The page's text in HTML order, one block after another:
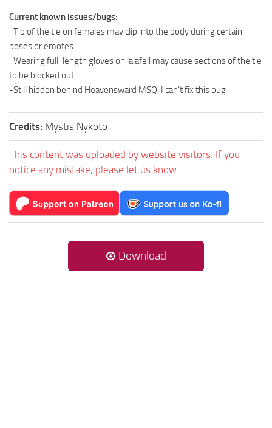
Current known issues/bugs:
-Tip of the tie on females may clip into the body during certain
poses or emotes
-Wearing full-length gloves on lalafell may cause sections of the tie
to be blocked out
-Still hidden behind Heavensward MSQ, I can’t fix this bug
Credits: Mystis Nykoto
This content was uploaded by website visitors. If you
notice any mistake, please let us know.
Download